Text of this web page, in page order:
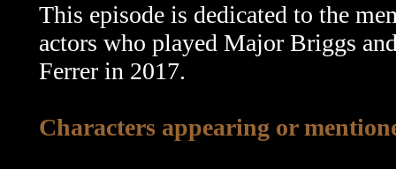
This episode is dedicated to the
actors who played Major Briggs
Ferrer in 2017.
Characters appearing or